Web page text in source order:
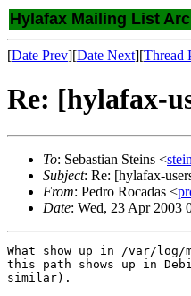
Hylafax Mailing List
[Date Prev][Date Next][Thread
Re: [hylafax-
To: Sebastian Steins <
Subject: Re: [hylafax-
From: Pedro Rocadas <
Date: Wed, 23 Apr 2003
What show up in /var/log/
this path shows up in
similar).